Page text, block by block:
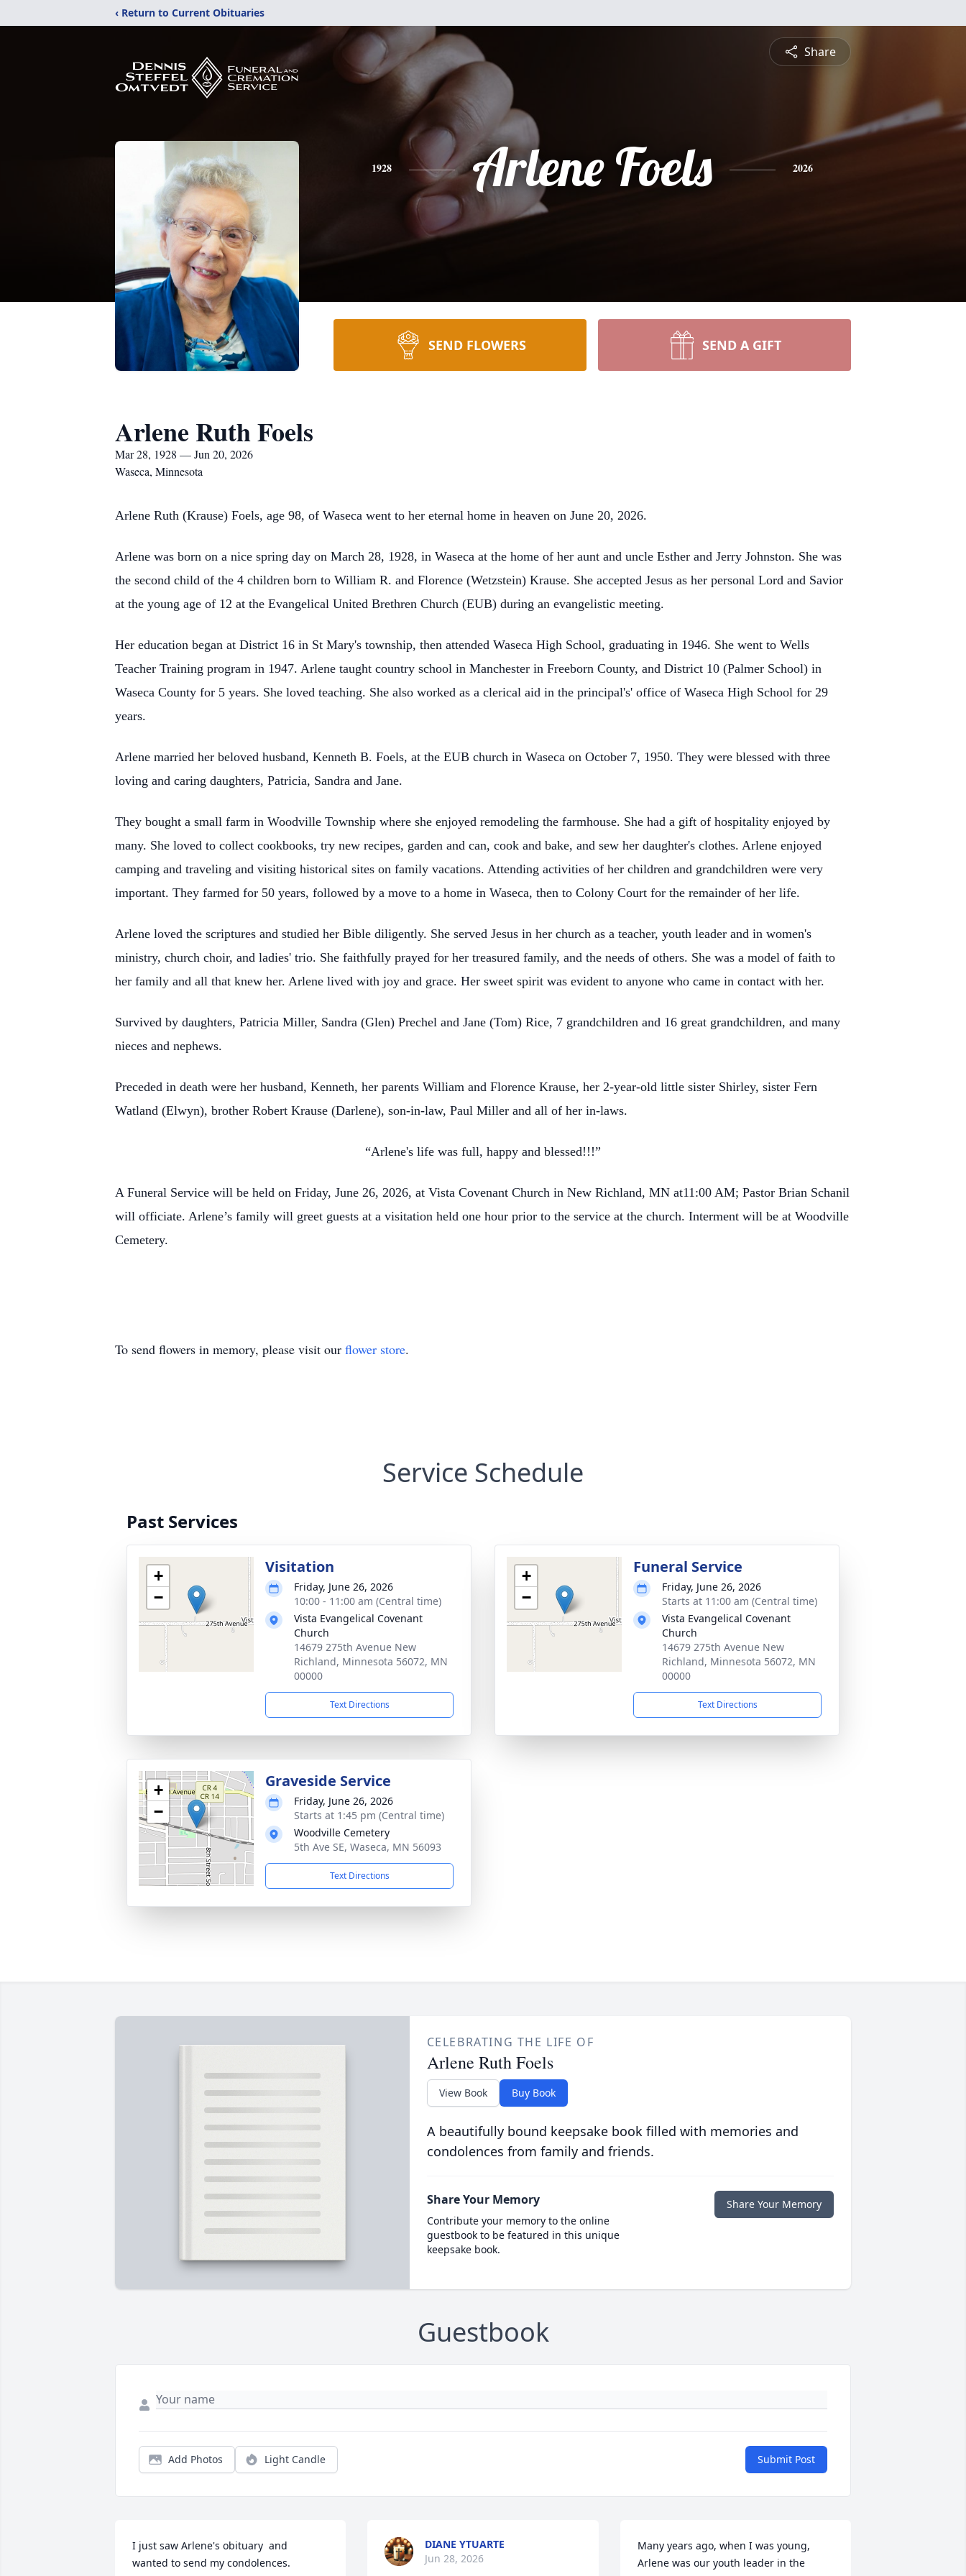
‹ Return to Current Obituaries
Share
1928 Arlene Foels 2026
SEND FLOWERS SEND A GIFT
Arlene Ruth Foels
Mar 28, 1928 — Jun 20, 2026
Waseca, Minnesota
Arlene Ruth (Krause) Foels, age 98, of Waseca went to her eternal home in heaven on June 20, 2026.
Arlene was born on a nice spring day on March 28, 1928, in Waseca at the home of her aunt and uncle Esther and Jerry Johnston. She was
the second child of the 4 children born to William R. and Florence (Wetzstein) Krause. She accepted Jesus as her personal Lord and Savior
at the young age of 12 at the Evangelical United Brethren Church (EUB) during an evangelistic meeting.
Her education began at District 16 in St Mary's township, then attended Waseca High School, graduating in 1946. She went to Wells
Teacher Training program in 1947. Arlene taught country school in Manchester in Freeborn County, and District 10 (Palmer School) in
Waseca County for 5 years. She loved teaching. She also worked as a clerical aid in the principal's' office of Waseca High School for 29
years.
Arlene married her beloved husband, Kenneth B. Foels, at the EUB church in Waseca on October 7, 1950. They were blessed with three
loving and caring daughters, Patricia, Sandra and Jane.
They bought a small farm in Woodville Township where she enjoyed remodeling the farmhouse. She had a gift of hospitality enjoyed by
many. She loved to collect cookbooks, try new recipes, garden and can, cook and bake, and sew her daughter's clothes. Arlene enjoyed
camping and traveling and visiting historical sites on family vacations. Attending activities of her children and grandchildren were very
important. They farmed for 50 years, followed by a move to a home in Waseca, then to Colony Court for the remainder of her life.
Arlene loved the scriptures and studied her Bible diligently. She served Jesus in her church as a teacher, youth leader and in women's
ministry, church choir, and ladies' trio. She faithfully prayed for her treasured family, and the needs of others. She was a model of faith to
her family and all that knew her. Arlene lived with joy and grace. Her sweet spirit was evident to anyone who came in contact with her.
Survived by daughters, Patricia Miller, Sandra (Glen) Prechel and Jane (Tom) Rice, 7 grandchildren and 16 great grandchildren, and many
nieces and nephews.
Preceded in death were her husband, Kenneth, her parents William and Florence Krause, her 2-year-old little sister Shirley, sister Fern
Watland (Elwyn), brother Robert Krause (Darlene), son-in-law, Paul Miller and all of her in-laws.
“Arlene's life was full, happy and blessed!!!”
A Funeral Service will be held on Friday, June 26, 2026, at Vista Covenant Church in New Richland, MN at11:00 AM; Pastor Brian Schanil
will officiate. Arlene’s family will greet guests at a visitation held one hour prior to the service at the church. Interment will be at Woodville
Cemetery.
To send flowers in memory, please visit our flower store.
Service Schedule
Past Services
+
−
Visitation
Friday, June 26, 2026
10:00 - 11:00 am (Central time)
Vista Evangelical Covenant
Church
14679 275th Avenue New
Richland, Minnesota 56072, MN
00000
Text Directions
+
−
Funeral Service
Friday, June 26, 2026
Starts at 11:00 am (Central time)
Vista Evangelical Covenant
Church
14679 275th Avenue New
Richland, Minnesota 56072, MN
00000
Text Directions
+
−
Graveside Service
Friday, June 26, 2026
Starts at 1:45 pm (Central time)
Woodville Cemetery
5th Ave SE, Waseca, MN 56093
Text Directions
CELEBRATING THE LIFE OF
Arlene Ruth Foels
View Book Buy Book
A beautifully bound keepsake book filled with memories and
condolences from family and friends.
Share Your Memory
Contribute your memory to the online
guestbook to be featured in this unique
keepsake book.
Share Your Memory
Guestbook
Add Photos Light Candle Submit Post
I just saw Arlene's obituary  and
wanted to send my condolences.
DIANE YTUARTE
Jun 28, 2026
Many years ago, when I was young,
Arlene was our youth leader in the